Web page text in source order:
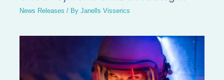
News Releases / ByJanells Visserics